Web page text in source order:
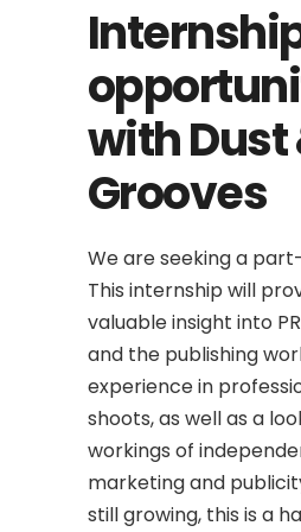
with Dust
Grooves
We are seeking a
This internship will
valuable insight into
and the publishing
experience in
shoots, as well as a
workings of
marketing and
still growing, this is a